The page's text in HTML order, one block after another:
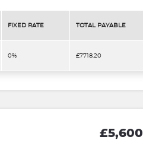
FIXED RATE TOTAL PAYABLE
0% £7718.20
£5,600